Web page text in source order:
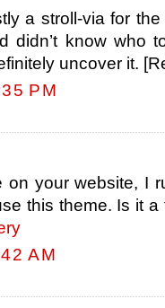
a stroll-via for
didn’t know who
uncover it.
PM
on your website, I
this theme. Is it a
AM